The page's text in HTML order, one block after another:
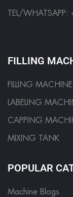
TEL/
FILLING
FILLING MACHINE
LABELING
CAPPING
MIXING TANK
POPULAR
Machine Blogs